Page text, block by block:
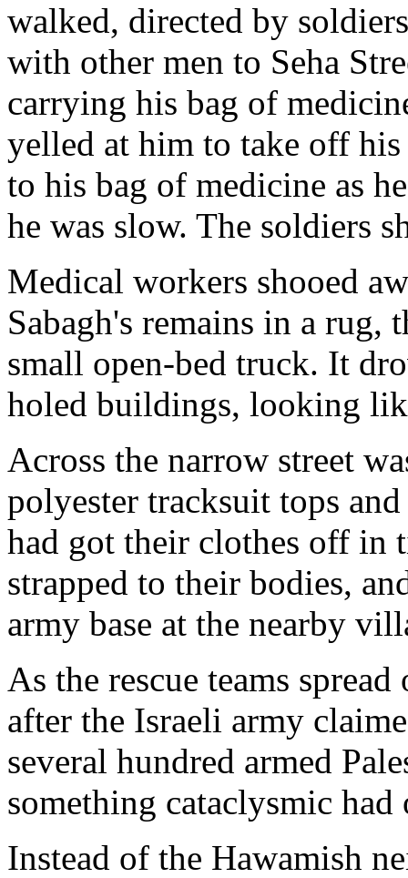
walked, directed by
with other men to Seha
carrying his bag of
yelled at him to take off
to his bag of medicine as
he was slow. The soldiers
Medical workers shooed
Sabagh's remains in a
small open-bed truck. It
holed buildings, looking
Across the narrow street
polyester tracksuit tops
had got their clothes off in
strapped to their bodies,
army base at the nearby
As the rescue teams
after the Israeli army
several hundred armed
something cataclysmic had
Instead of the Hawamish